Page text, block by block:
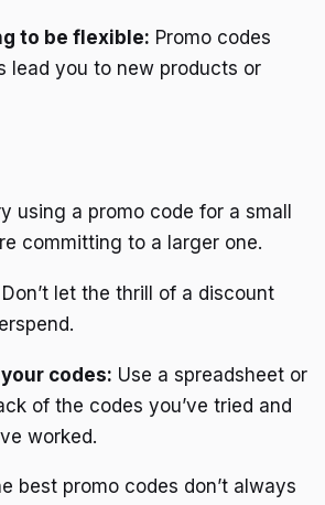
to be flexible: Promo codes
lead you to new products or
using a promo code for a small
committing to a larger one.
Don’t let the thrill of a discount
codes: Use a spreadsheet or
of the codes you’ve tried and
worked.
best promo codes don’t always